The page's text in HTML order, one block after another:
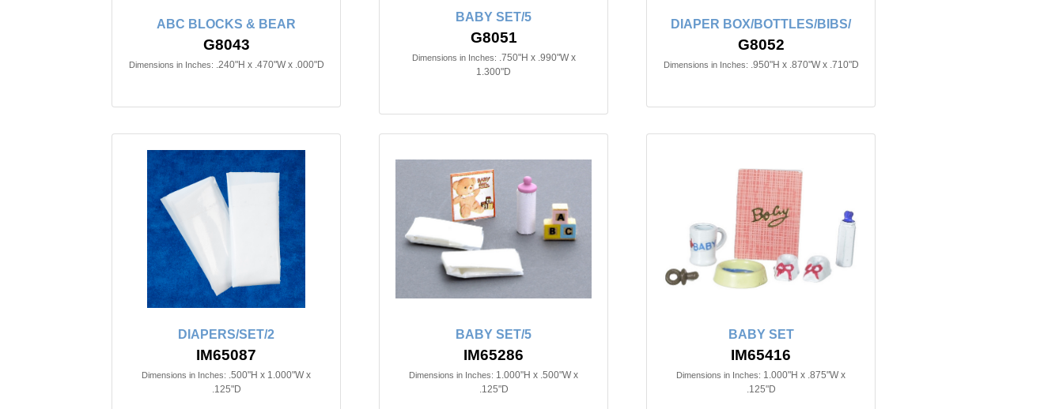
ABC BLOCKS & BEAR
G8043
Dimensions in Inches: .240"H x .470"W x .000"D
BABY SET/5
G8051
Dimensions in Inches: .750"H x .990"W x
1.300"D
DIAPER BOX/BOTTLES/BIBS/
G8052
Dimensions in Inches: .950"H x .870"W x .710"D
DIAPERS/SET/2
IM65087
Dimensions in Inches: .500"H x 1.000"W x
.125"D
BABY SET/5
IM65286
Dimensions in Inches: 1.000"H x .500"W x
.125"D
BABY SET
IM65416
Dimensions in Inches: 1.000"H x .875"W x
.125"D